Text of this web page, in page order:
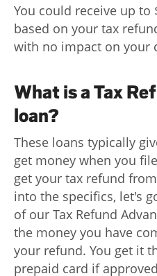
You could receive up to
based on your tax
with no impact on your
What is a Tax
loan?
These loans typically
get money when you
get your tax refund
into the specifics, let's
of our Tax Refund
the money you have
your refund. You get it
prepaid card if